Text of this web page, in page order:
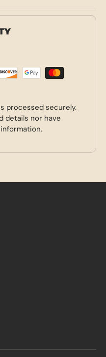
processed securely.
details nor have